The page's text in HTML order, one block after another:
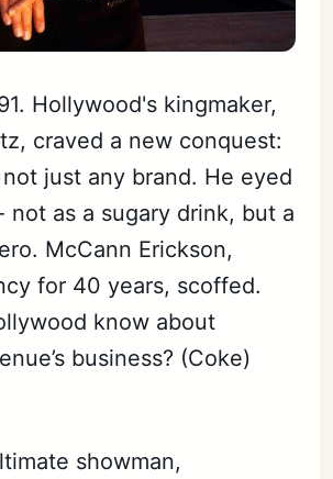
Hollywood's kingmaker,
craved a new conquest:
just any brand. He eyed
not as a sugary drink, but a
McCann Erickson,
for 40 years, scoffed.
know about
business? (Coke)
showman,